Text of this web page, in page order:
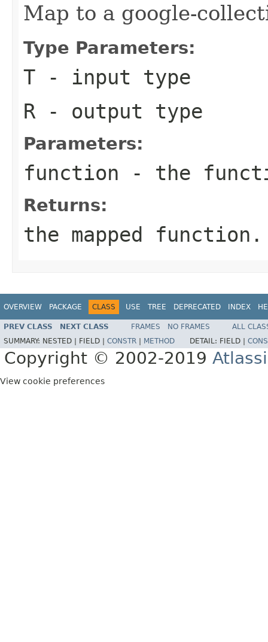
Map to a google-
Type Parameters:
T - input type
R - output type
Parameters:
function - the
Returns:
the mapped function.
OVERVIEW PACKAGE CLASS USE TREE DEPRECATED INDEX
PREV CLASS NEXT CLASS FRAMES NO FRAMES
ALL
SUMMARY: NESTED | FIELD | CONSTR METHOD DETAIL: FIELD |
Copyright © 2002-2019
View cookie preferences